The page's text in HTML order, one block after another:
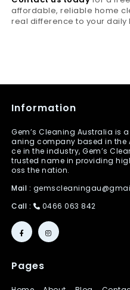
affordable, reliable home
real difference to your daily
Information
Gem’s Cleaning Australia is
aning company based in the
ce in the industry, Gem’s
trusted name in providing
oss the nation.
Mail :
Call :
0466 063 842
Pages